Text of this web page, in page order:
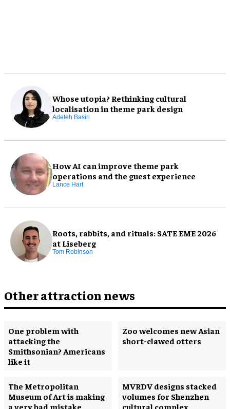
Whose utopia? Rethinking cultural
localisation in theme park design
Adeleh Basiri
How AI can improve theme park
operations and the guest experience
Lance Hart
Roots, rabbits, and rituals: SATE EME 2026
at Liseberg
Tom Robinson
Other attraction news
One problem with
attacking the
Smithsonian? Americans
like it
Zoo welcomes new Asian
short-clawed otters
The Metropolitan
Museum of Art is making
a very bad mistake
MVRDV designs stacked
volumes for Shenzhen
cultural complex